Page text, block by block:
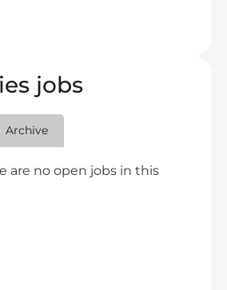
jobs
Archive
are no open jobs in this